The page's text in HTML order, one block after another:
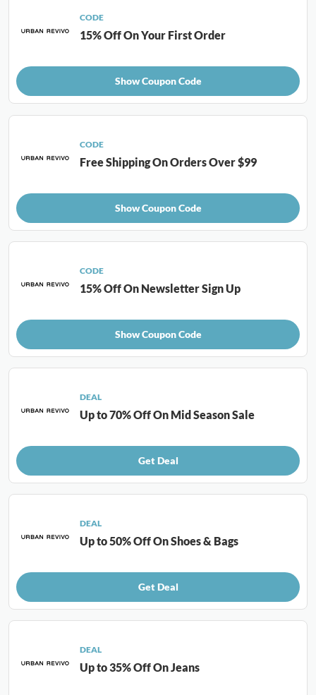
CODE
15% Off On Your First Order
Show Coupon Code
CODE
Free Shipping On Orders Over $99
Show Coupon Code
CODE
15% Off On Newsletter Sign Up
Show Coupon Code
DEAL
Up to 70% Off On Mid Season Sale
Get Deal
DEAL
Up to 50% Off On Shoes & Bags
Get Deal
DEAL
Up to 35% Off On Jeans